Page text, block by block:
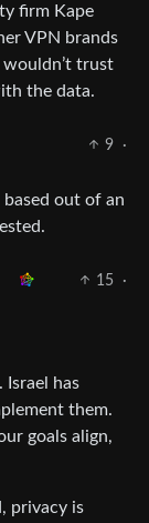
firm Kape
VPN brands
wouldn’t trust
the data.
9
·
based out of an
15
·
has
them.
goals align,
privacy is